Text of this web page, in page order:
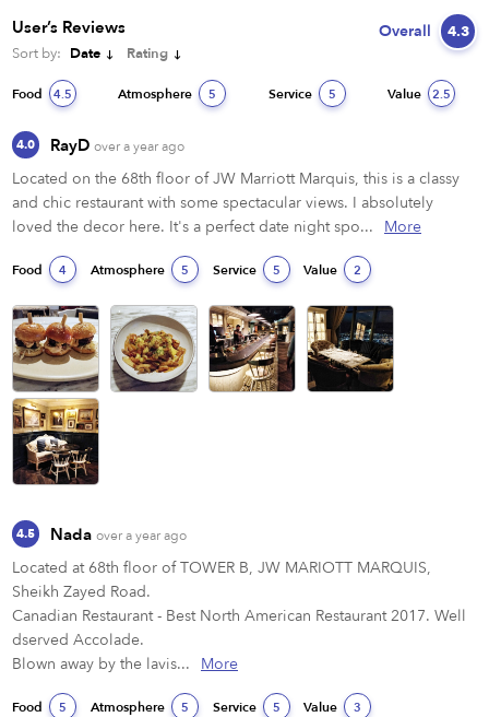
User’s Reviews
Sort by: Date Rating
Food 4.5 Atmosphere 5 Service 5 Value 2.5
Overall 4.3
4.0 RayD over a year ago
Located on the 68th floor of JW Marriott Marquis, this is a classy
and chic restaurant with some spectacular views. I absolutely
loved the decor here. It's a perfect date night spo...
More
Food 4 Atmosphere 5 Service 5 Value 2
4.5 Nada over a year ago
Located at 68th floor of TOWER B, JW MARIOTT MARQUIS,
Sheikh Zayed Road.
Canadian Restaurant - Best North American Restaurant 2017. Well
dserved Accolade.
Blown away by the lavis...
More
Food 5 Atmosphere 5 Service 5 Value 3